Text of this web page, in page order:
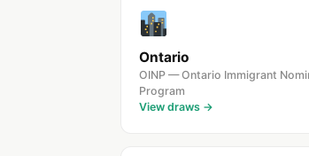
Ontario
OINP — Ontario Immigrant
Program
View draws →